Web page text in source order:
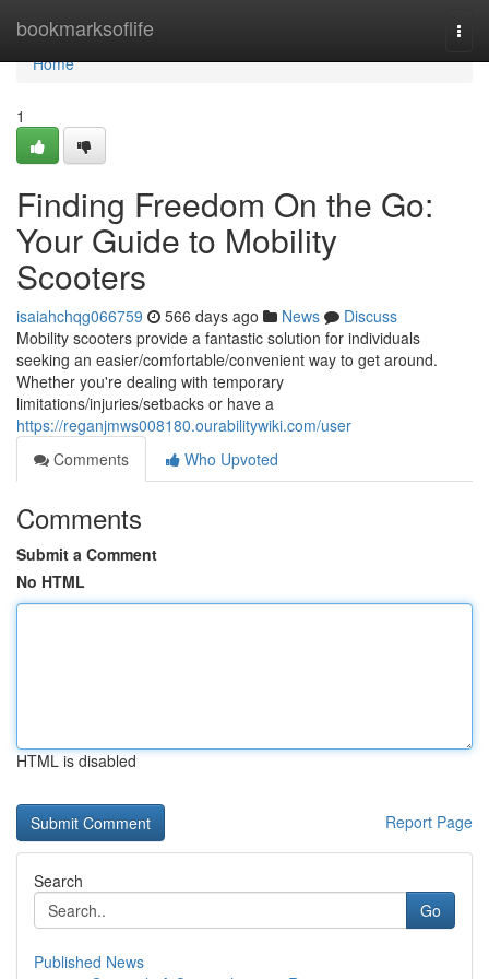
bookmarksoflife
Home
Home
1
Finding Freedom On the Go:
Your Guide to Mobility
Scooters
isaiahchqg066759 566 days ago News
Discuss
Mobility scooters provide a fantastic solution for individuals
seeking an easier/comfortable/convenient way to get around.
Whether you're dealing with temporary
limitations/injuries/setbacks or have a
https://reganjmws008180.ourabilitywiki.com/user
Comments
Who Upvoted
Comments
Submit a Comment
No HTML
HTML is disabled
Report Page
Search
Go
Published News